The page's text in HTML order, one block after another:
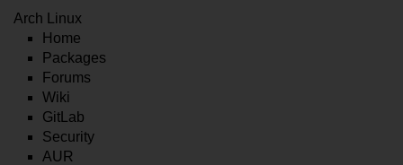
Arch Linux
Home
Packages
Forums
Wiki
GitLab
Security
AUR